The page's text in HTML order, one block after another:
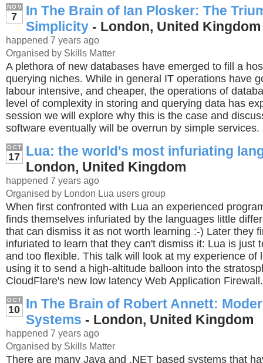
NOV
7
In The Brain of Ian Plosker: The
Simplicity- London, United Kingdom
happened 7 years ago
Organised by Skills Matter
A plethora of new databases have emerged to fill a
querying niches. While in general IT operations have
labour intensive, and cheaper, the operations of
level of complexity in storing and querying data has
session we will explore why this is the case and
software eventually will be overrun by simple services.
OCT
17 Lua: the world's most infuriating
London, United Kingdom
happened 7 years ago
Organised by London Lua users group
When first confronted with Lua an experienced
finds themselves infuriated by the languages little
that can dismiss it as not worth learning :-) Later they
infuriated to learn that they can't dismiss it: Lua is just
and too flexible. This talk will look at my experience of
using it to send a high-altitude balloon into the
CloudFlare's new low latency Web Application Firewall.
OCT
10 In The Brain of Robert Annett:
Systems - London, United Kingdom
happened 7 years ago
Organised by Skills Matter
There are many Java and .NET based systems that